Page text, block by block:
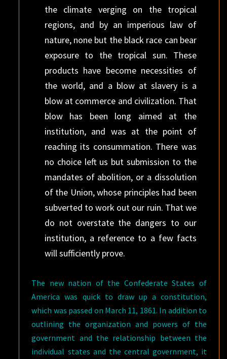
the climate verging on the tropical
regions, and by an imperious law of
nature, none but the black race can bear
exposure to the tropical sun. These
products have become necessities of
the world, and a blow at slavery is a
blow at commerce and civilization. That
blow has been long aimed at the
institution, and was at the point of
reaching its consummation. There was
no choice left us but submission to the
mandates of abolition, or a dissolution
of the Union, whose principles had been
subverted to work out our ruin. That we
do not overstate the dangers to our
institution, a reference to a few facts
will sufficiently prove.
The new nation of the Confederate States of
America was quick to draw up a constitution,
which was passed on March 11, 1861. In addition to
outlining the organization and powers of the
government and the relationship between the
individual states and the central government, it